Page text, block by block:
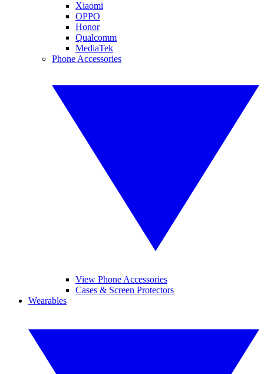
Xiaomi
OPPO
Honor
Qualcomm
MediaTek
Phone Accessories
View Phone Accessories
Cases & Screen Protectors
Wearables